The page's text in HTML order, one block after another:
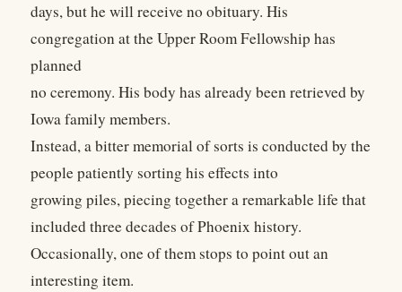
days, but he will receive no obituary. His
congregation at the Upper Room Fellowship has
planned
no ceremony. His body has already been retrieved by
Iowa family members.
Instead, a bitter memorial of sorts is conducted by the
people patiently sorting his effects into
growing piles, piecing together a remarkable life that
included three decades of Phoenix history.
Occasionally, one of them stops to point out an
interesting item.